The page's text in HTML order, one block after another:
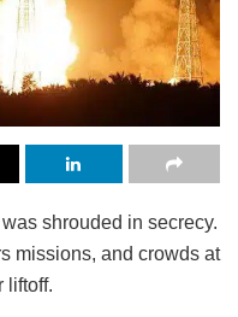
shrouded in secrecy.
missions, and crowds at
liftoff.